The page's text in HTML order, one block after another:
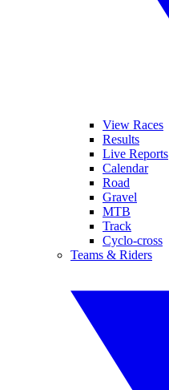
View Races
Results
Live Reports
Calendar
Road
Gravel
MTB
Track
Cyclo-cross
Teams & Riders